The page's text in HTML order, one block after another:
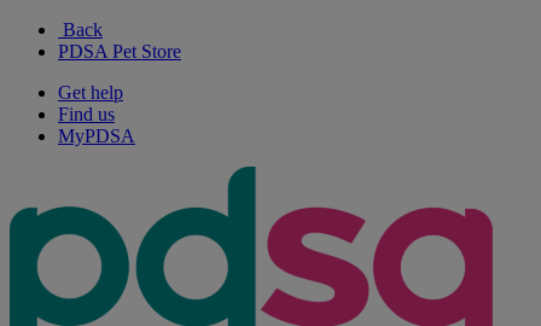
Back
PDSA Pet Store
Get help
Find us
MyPDSA